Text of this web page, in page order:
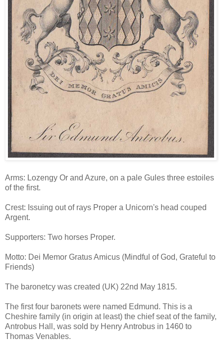
Arms: Lozengy Or and Azure, on a pale Gules three estoiles
of the first.
Crest: Issuing out of rays Proper a Unicorn's head couped
Argent.
Supporters: Two horses Proper.
Motto: Dei Memor Gratus Amicus (Mindful of God, Grateful to
Friends)
The baronetcy was created (UK) 22nd May 1815.
The first four baronets were named Edmund. This is a
Cheshire family (in origin at least) the chief seat of the family,
Antrobus Hall, was sold by Henry Antrobus in 1460 to
Thomas Venables.